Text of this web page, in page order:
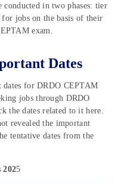
in two phases: tier
for jobs on the basis of their
exam.
Dates
dates for DRDO CEPTAM
jobs through DRDO
the dates related to it here.
revealed the important
tentative dates from the
2025